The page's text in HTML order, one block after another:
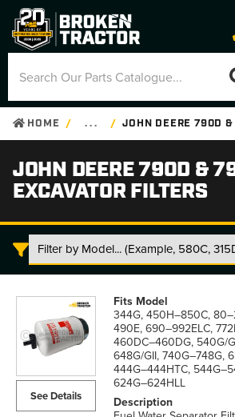
HOME . . .
JOHN DEERE 790D &
EXCAVATOR FILTERS
Deere
792D
Excavator
See Details
344G, 450H–850C,
490E, 690–992ELC,
460DC–460DG, 540G/
648G/GII, 740G–748G,
444G–444HTC,
624G–624HLL